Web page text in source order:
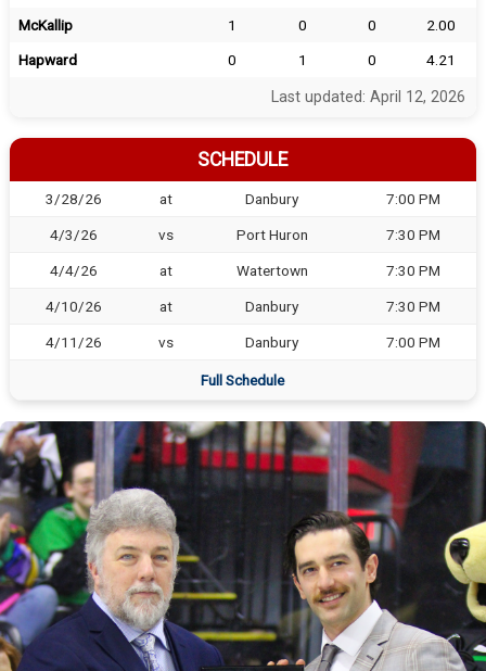
McKallip
1 0 0
2.00
Hapward
0 1 0 4.21
Last updated: April 12, 2026
SCHEDULE
3/28/26 at Danbury 7:00 PM
4/3/26 vs Port Huron 7:30 PM
4/4/26 at Watertown 7:30 PM
4/10/26 at Danbury 7:30 PM
4/11/26 vs Danbury 7:00 PM
Full Schedule